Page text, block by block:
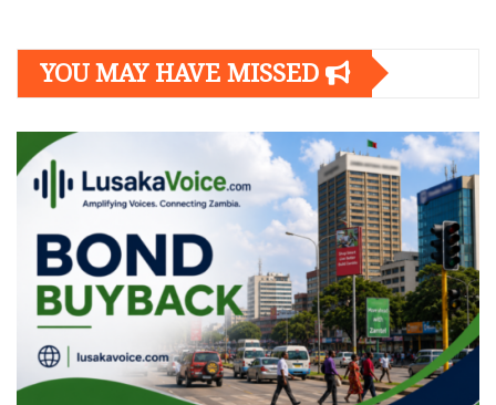
YOU MAY HAVE MISSED